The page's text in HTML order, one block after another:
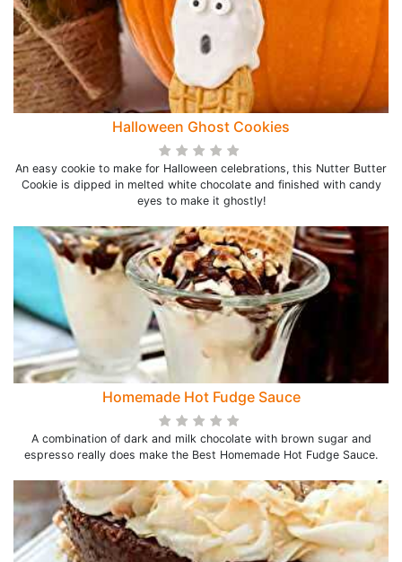
Halloween Ghost Cookies
An easy cookie to make for Halloween celebrations, this Nutter Butter
Cookie is dipped in melted white chocolate and finished with candy
eyes to make it ghostly!
Homemade Hot Fudge Sauce
A combination of dark and milk chocolate with brown sugar and
espresso really does make the Best Homemade Hot Fudge Sauce.